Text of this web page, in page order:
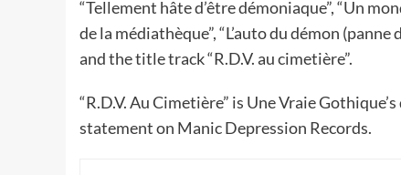
“Tellement hâte d’être démoniaque”, “Un
de la médiathèque”, “L’auto du démon (panne
and the title track “R.D.V. au cimetière”.
“R.D.V. Au Cimetière” is Une Vraie
statement on Manic Depression Records.